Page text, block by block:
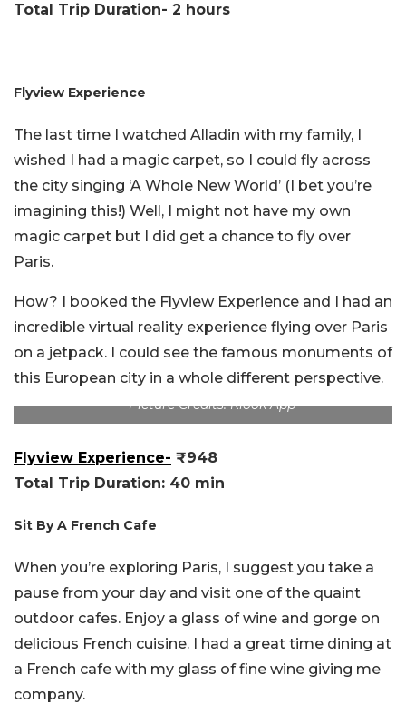
Total Trip Duration- 2 hours
Flyview Experience
The last time I watched Alladin with my family, I
wished I had a magic carpet, so I could fly across
the city singing ‘A Whole New World’ (I bet you’re
imagining this!) Well, I might not have my own
magic carpet but I did get a chance to fly over
Paris.
How? I booked the Flyview Experience and I had an
incredible virtual reality experience flying over Paris
on a jetpack. I could see the famous monuments of
this European city in a whole different perspective.
Picture Credits: Klook App
Flyview Experience- ₹948
Total Trip Duration: 40 min
Sit By A French Cafe
When you’re exploring Paris, I suggest you take a
pause from your day and visit one of the quaint
outdoor cafes. Enjoy a glass of wine and gorge on
delicious French cuisine. I had a great time dining at
a French cafe with my glass of fine wine giving me
company.